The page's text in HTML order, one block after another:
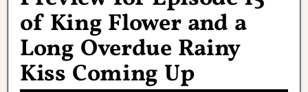
of King Flower and a
Long Overdue Rainy
Kiss Coming Up